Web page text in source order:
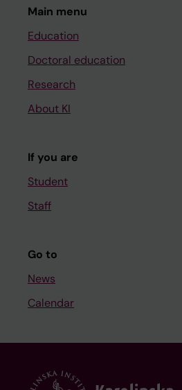
Main menu
Education
Doctoral education
Research
About KI
If you are
Student
Staff
Go to
News
Calendar